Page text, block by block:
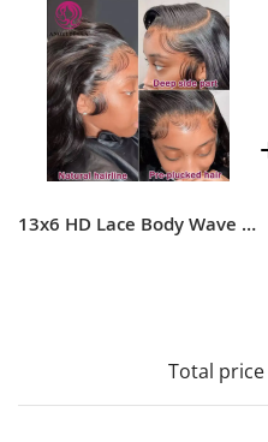
13x6 HD Lace Body Wave Frontal Wig
Total price